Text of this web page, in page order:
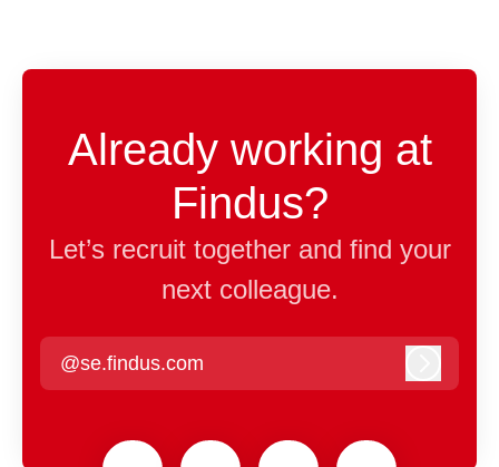
Already working at
Findus?
Let’s recruit together and find your
next colleague.
@se.findus.com